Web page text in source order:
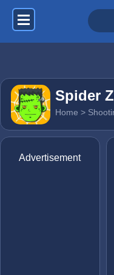
Spider
Home >
Advertisement